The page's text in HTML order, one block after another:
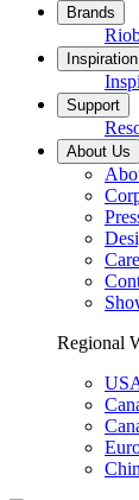
Brands
Inspiration
Support
About Us
Regional